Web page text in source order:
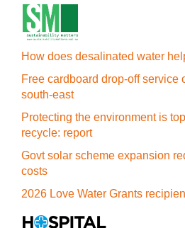
How does desalinated water
Free cardboard drop-off service
south-east
Protecting the environment is
recycle: report
Govt solar scheme expansion
costs
2026 Love Water Grants